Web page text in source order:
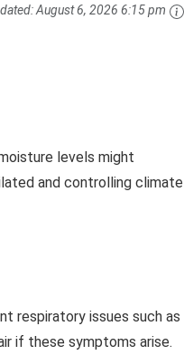
August 6, 2026 6:15 pm
levels might
and controlling climate
respiratory issues such as
if these symptoms arise.